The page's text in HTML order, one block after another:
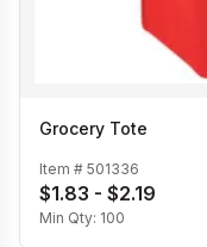
Grocery Tote
Item # 501336
$1.83 - $2.19
Min Qty: 100